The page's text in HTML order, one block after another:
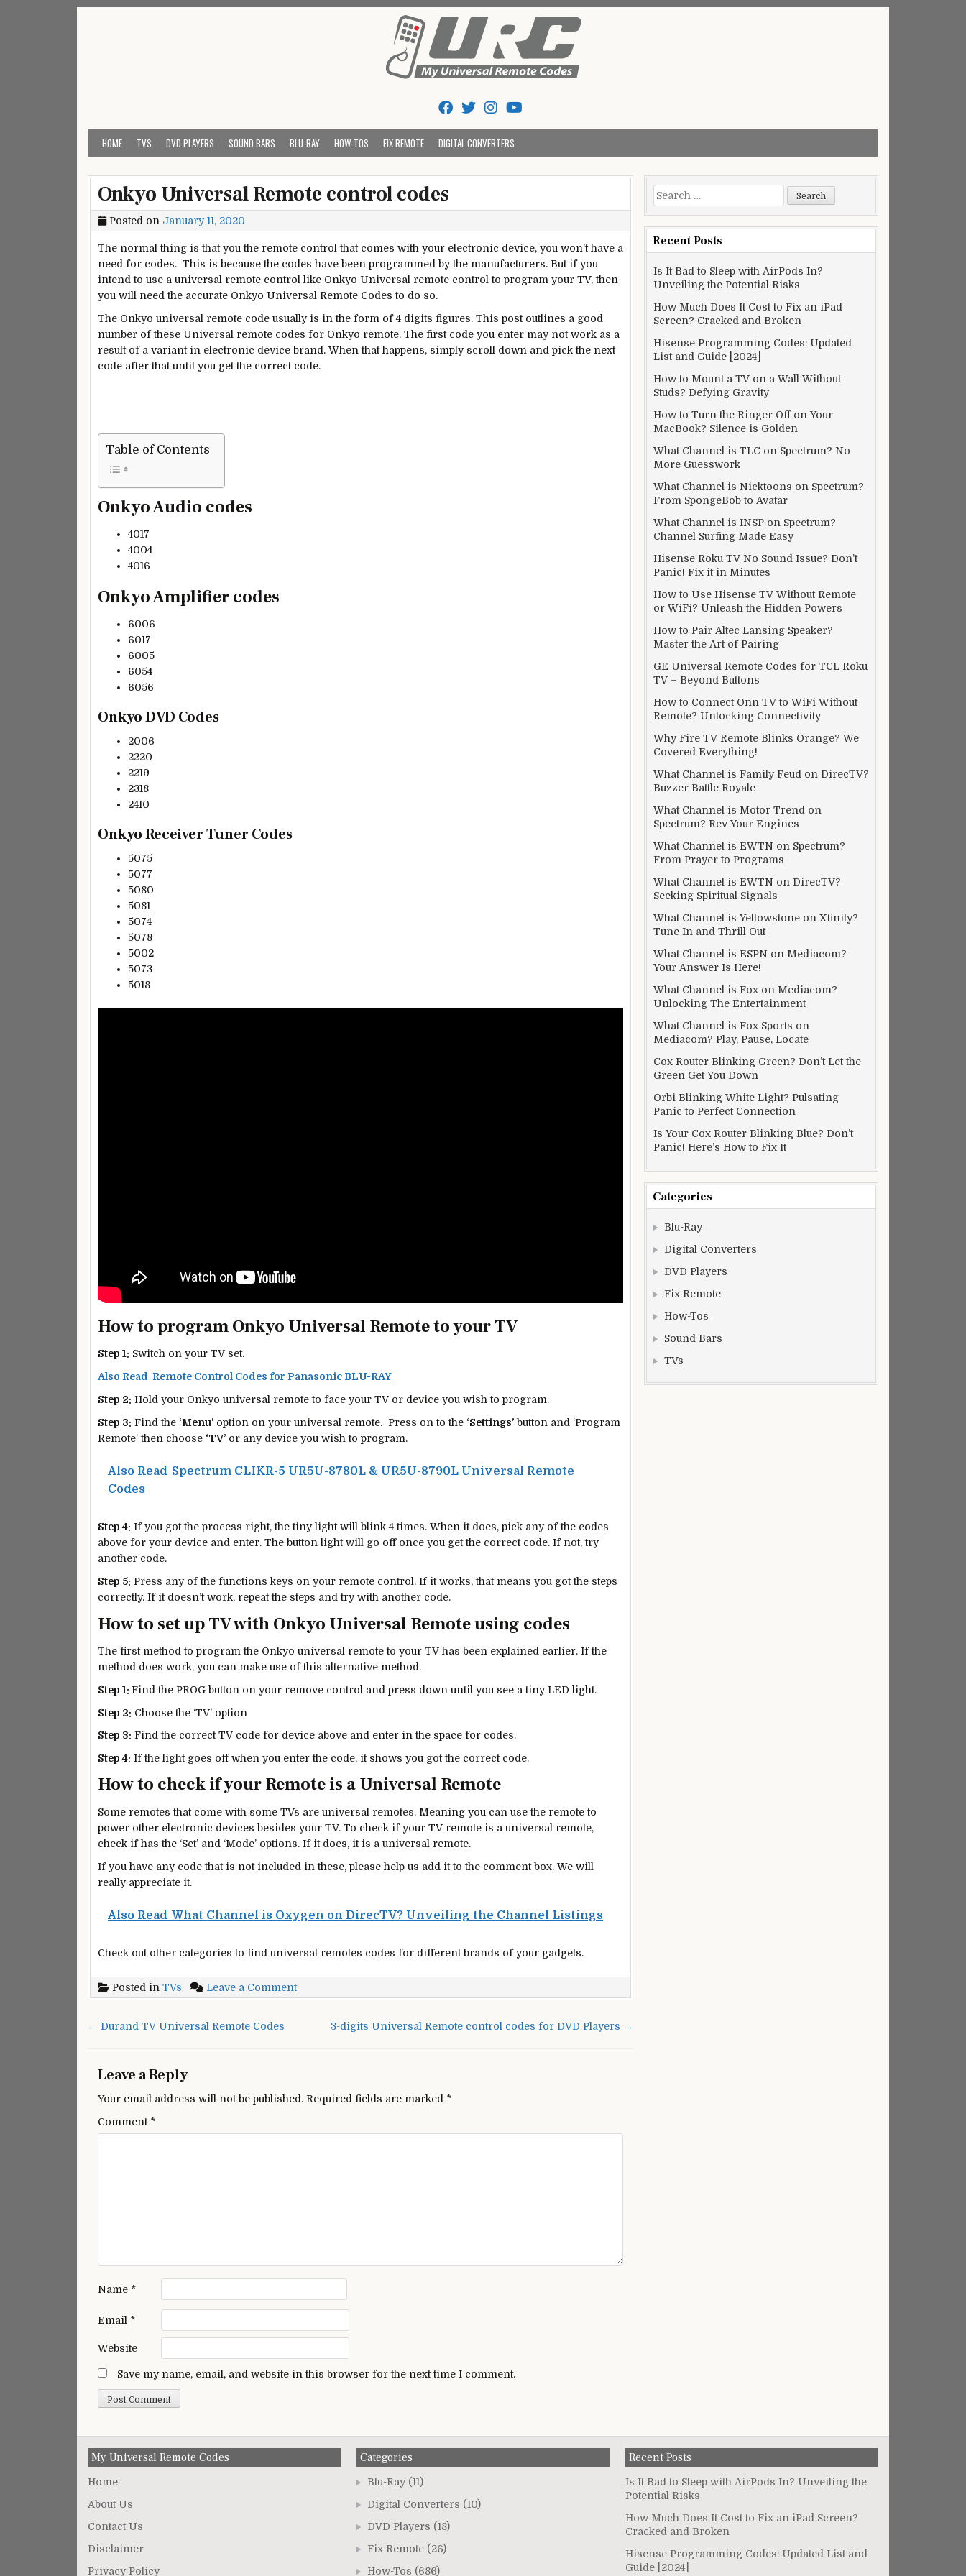
My Universal Remote Tips And Codes
HOME TVS DVD PLAYERS SOUND BARS BLU-RAY HOW-TOS FIX REMOTE DIGITAL CONVERTERS
Onkyo Universal Remote control codes
Posted on January 11, 2020
The normal thing is that you the remote control that comes with your electronic device, you won’t have a
need for codes. This is because the codes have been programmed by the manufacturers. But if you
intend to use a universal remote control like Onkyo Universal remote control to program your TV, then
you will need the accurate Onkyo Universal Remote Codes to do so.
The Onkyo universal remote code usually is in the form of 4 digits figures. This post outlines a good
number of these Universal remote codes for Onkyo remote. The first code you enter may not work as a
result of a variant in electronic device brand. When that happens, simply scroll down and pick the next
code after that until you get the correct code.
Table of Contents
Onkyo Audio codes
4017
4004
4016
Onkyo Amplifier codes
6006
6017
6005
6054
6056
Onkyo DVD Codes
2006
2220
2219
2318
2410
Onkyo Receiver Tuner Codes
5075
5077
5080
5081
5074
5078
5002
5073
5018
How to program Onkyo Universal Remote to your TV
Step 1: Switch on your TV set.
Also Read Remote Control Codes for Panasonic BLU-RAY
Step 2: Hold your Onkyo universal remote to face your TV or device you wish to program.
Step 3: Find the ‘Menu’ option on your universal remote. Press on to the ‘Settings’ button and ‘Program
Remote’ then choose ‘TV’ or any device you wish to program.
Also Read Spectrum CLIKR-5 UR5U-8780L & UR5U-8790L Universal Remote
Codes
Step 4: If you got the process right, the tiny light will blink 4 times. When it does, pick any of the codes
above for your device and enter. The button light will go off once you get the correct code. If not, try
another code.
Step 5: Press any of the functions keys on your remote control. If it works, that means you got the steps
correctly. If it doesn’t work, repeat the steps and try with another code.
How to set up TV with Onkyo Universal Remote using codes
The first method to program the Onkyo universal remote to your TV has been explained earlier. If the
method does work, you can make use of this alternative method.
Step 1: Find the PROG button on your remove control and press down until you see a tiny LED light.
Step 2: Choose the ‘TV’ option
Step 3: Find the correct TV code for device above and enter in the space for codes.
Step 4: If the light goes off when you enter the code, it shows you got the correct code.
How to check if your Remote is a Universal Remote
Some remotes that come with some TVs are universal remotes. Meaning you can use the remote to
power other electronic devices besides your TV. To check if your TV remote is a universal remote,
check if has the ‘Set’ and ‘Mode’ options. If it does, it is a universal remote.
If you have any code that is not included in these, please help us add it to the comment box. We will
really appreciate it.
Also Read What Channel is Oxygen on DirecTV? Unveiling the Channel Listings
Check out other categories to find universal remotes codes for different brands of your gadgets.
Posted in TVs Leave a Commenton
Onkyo
Post 3-digits Universal Remote control codes for DVD Players →
← Durand TV Universal Remote Codes
Leave a Reply
Your email address will not be published. Required fields are marked *
Comment *
Name *
Email *
Website
Save my name, email, and website in this browser for the next time I comment.
Search
for:
Recent Posts
Is It Bad to Sleep with AirPods In?
Unveiling the Potential Risks
How Much Does It Cost to Fix an iPad
Screen? Cracked and Broken
Hisense Programming Codes: Updated
List and Guide [2024]
How to Mount a TV on a Wall Without
Studs? Defying Gravity
How to Turn the Ringer Off on Your
MacBook? Silence is Golden
What Channel is TLC on Spectrum? No
More Guesswork
What Channel is Nicktoons on Spectrum?
From SpongeBob to Avatar
What Channel is INSP on Spectrum?
Channel Surfing Made Easy
Hisense Roku TV No Sound Issue? Don’t
Panic! Fix it in Minutes
How to Use Hisense TV Without Remote
or WiFi? Unleash the Hidden Powers
How to Pair Altec Lansing Speaker?
Master the Art of Pairing
GE Universal Remote Codes for TCL Roku
TV – Beyond Buttons
How to Connect Onn TV to WiFi Without
Remote? Unlocking Connectivity
Why Fire TV Remote Blinks Orange? We
Covered Everything!
What Channel is Family Feud on DirecTV?
Buzzer Battle Royale
What Channel is Motor Trend on
Spectrum? Rev Your Engines
What Channel is EWTN on Spectrum?
From Prayer to Programs
What Channel is EWTN on DirecTV?
Seeking Spiritual Signals
What Channel is Yellowstone on Xfinity?
Tune In and Thrill Out
What Channel is ESPN on Mediacom?
Your Answer Is Here!
What Channel is Fox on Mediacom?
Unlocking The Entertainment
What Channel is Fox Sports on
Mediacom? Play, Pause, Locate
Cox Router Blinking Green? Don’t Let the
Green Get You Down
Orbi Blinking White Light? Pulsating
Panic to Perfect Connection
Is Your Cox Router Blinking Blue? Don’t
Panic! Here’s How to Fix It
Categories
Blu-Ray
Digital Converters
DVD Players
Fix Remote
How-Tos
Sound Bars
TVs
My Universal Remote Codes
Home
About Us
Contact Us
Disclaimer
Privacy Policy
Categories
Blu-Ray (11)
Digital Converters (10)
DVD Players (18)
Fix Remote (26)
How-Tos (686)
Recent Posts
Is It Bad to Sleep with AirPods In? Unveiling the
Potential Risks
How Much Does It Cost to Fix an iPad Screen?
Cracked and Broken
Hisense Programming Codes: Updated List and
Guide [2024]